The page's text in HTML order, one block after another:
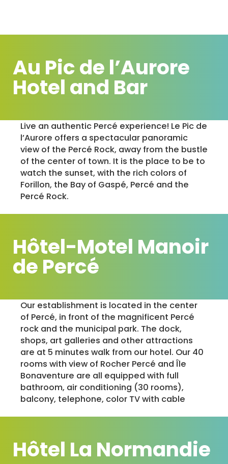
Au Pic de l’Aurore
Hotel and Bar
Live an authentic Percé experience! Le Pic de
l’Aurore offers a spectacular panoramic
view of the Percé Rock, away from the bustle
of the center of town. It is the place to be to
watch the sunset, with the rich colors of
Forillon, the Bay of Gaspé, Percé and the
Percé Rock.
Hôtel-Motel Manoir
de Percé
Our establishment is located in the center
of Percé, in front of the magnificent Percé
rock and the municipal park. The dock,
shops, art galleries and other attractions
are at 5 minutes walk from our hotel. Our 40
rooms with view of Rocher Percé and Île
Bonaventure are all equipped with full
bathroom, air conditioning (30 rooms),
balcony, telephone, color TV with cable
Hôtel La Normandie